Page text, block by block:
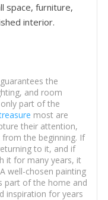
space, furniture,
interior.
the
and room
part of the
most are
their attention,
the beginning. If
to it, and if
it for many years, it
well-chosen painting
part of the home and
inspiration for years